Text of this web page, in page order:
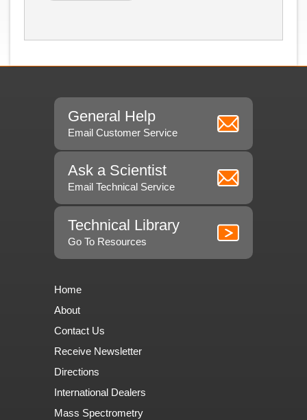
General Help
Email Customer Service
Ask a Scientist
Email Technical Service
Technical Library
Go To Resources
Home
About
Contact Us
Receive Newsletter
Directions
International Dealers
Mass Spectrometry